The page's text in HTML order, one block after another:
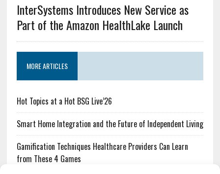
InterSystems Introduces New Service as
Part of the Amazon HealthLake Launch
MORE ARTICLES
Hot Topics at a Hot BSG Live’26
Smart Home Integration and the Future of Independent Living
Gamification Techniques Healthcare Providers Can Learn
from These 4 Games